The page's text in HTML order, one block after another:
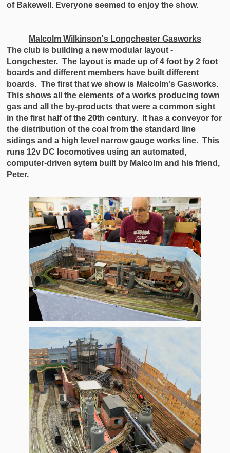
of Bakewell. Everyone seemed to enjoy the show.
Malcolm Wilkinson's Longchester Gasworks
The club is building a new modular layout -
Longchester. The layout is made up of 4 foot by 2 foot
boards and different members have built different
boards. The first that we show is Malcolm's Gasworks.
This shows all the elements of a works producing town
gas and all the by-products that were a common sight
in the first half of the 20th century. It has a conveyor for
the distribution of the coal from the standard line
sidings and a high level narrow gauge works line. This
runs 12v DC locomotives using an automated,
computer-driven sytem built by Malcolm and his friend,
Peter.